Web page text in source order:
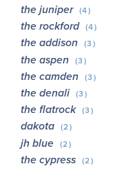
the juniper (4)
the rockford (4)
the addison (3)
the aspen (3)
the camden (3)
the denali (3)
the flatrock (3)
dakota (2)
jh blue (2)
the cypress (2)